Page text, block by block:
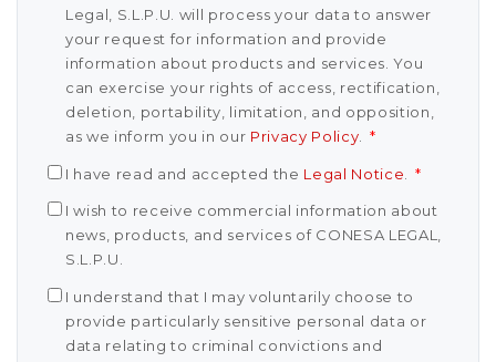
Legal, S.L.P.U. will process your data to answer
your request for information and provide
information about products and services. You
can exercise your rights of access, rectification,
deletion, portability, limitation, and opposition,
as we inform you in our Privacy Policy *
I have read and accepted the Legal Notice *
I wish to receive commercial information about
news, products, and services of CONESA LEGAL,
S.L.P.U.
I understand that I may voluntarily choose to
provide particularly sensitive personal data or
data relating to criminal convictions and